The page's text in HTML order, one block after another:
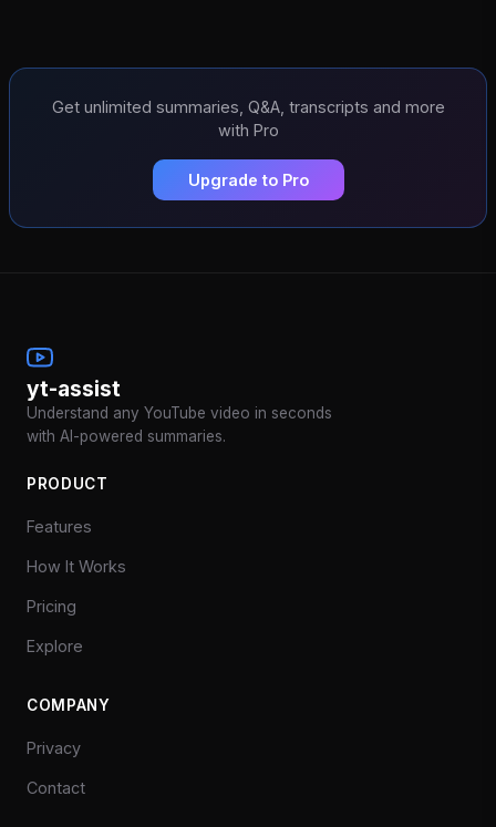
Get unlimited summaries, Q&A, transcripts and more
with Pro
Upgrade to Pro
yt-assist
Understand any YouTube video in seconds
with AI-powered summaries.
PRODUCT
Features
How It Works
Pricing
Explore
COMPANY
Privacy
Contact